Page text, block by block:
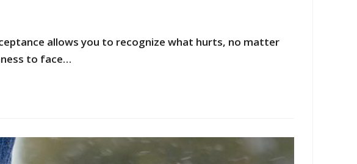
allows you to recognize what hurts, no matter
to face…